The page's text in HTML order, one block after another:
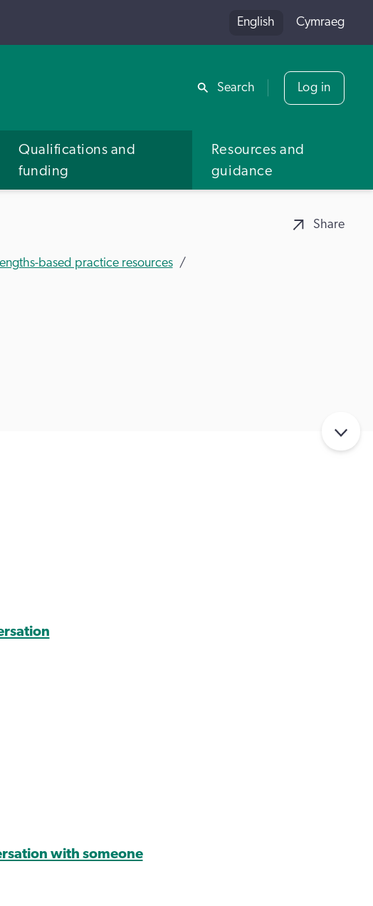
Share
English Cymraeg
Search Log in
Qualifications and
funding
Resources and
guidance
Share
based practice resources
with someone